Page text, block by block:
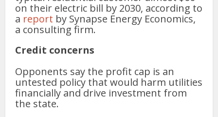
on their electric bill by 2030, according to
a report by Synapse Energy Economics,
a consulting firm.
Credit concerns
Opponents say the profit cap is an
untested policy that would harm utilities
financially and drive investment from
the state.